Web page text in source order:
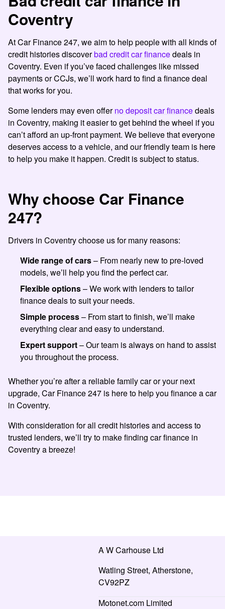
Coventry
At Car Finance 247, we aim to help people with all kinds of
credit histories discoverbad credit car financedeals in
Coventry. Even if you’ve faced challenges like missed
payments or CCJs, we’ll work hard to find a finance deal
that works for you.
Some lenders may even offerno deposit car financedeals
in Coventry, making it easier to get behind the wheel if you
can’t afford an up-front payment. We believe that everyone
deserves access to a vehicle, and our friendly team is here
to help you make it happen. Credit is subject to status.
Why choose Car Finance
247?
Drivers in Coventry choose us for many reasons:
Wide range of cars– From nearly new to pre-loved
models, we’ll help you find the perfect car.
Flexible options– We work with lenders to tailor
finance deals to suit your needs.
Simple process– From start to finish, we’ll make
everything clear and easy to understand.
Expert support– Our team is always on hand to assist
you throughout the process.
Whether you’re after a reliable family car or your next
upgrade, Car Finance 247 is here to help you finance a car
in Coventry.
With consideration for all credit histories and access to
trusted lenders, we’ll try to make finding car finance in
Coventry a breeze!
A W Carhouse Ltd
Watling Street, Atherstone,
CV92PZ
Motonet.com Limited